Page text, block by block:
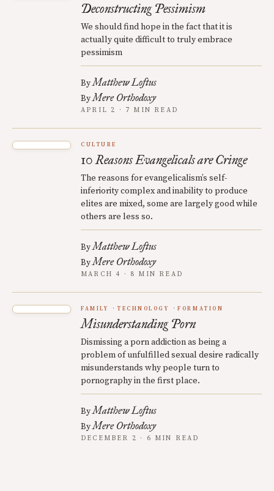
Deconstructing Pessimism
We should find hope in the fact that it is
actually quite difficult to truly embrace
pessimism
ByMatthew Loftus
ByMere Orthodoxy
APRIL 2 · 7 MIN READ
CULTURE
10 Reasons Evangelicals are Cringe
The reasons for evangelicalism’s self-
inferiority complex and inability to produce
elites are mixed, some are largely good while
others are less so.
ByMatthew Loftus
ByMere Orthodoxy
MARCH 4 · 8 MIN READ
FAMILY TECHNOLOGY FORMATION
Misunderstanding Porn
Dismissing a porn addiction as being a
problem of unfulfilled sexual desire radically
misunderstands why people turn to
pornography in the first place.
ByMatthew Loftus
ByMere Orthodoxy
DECEMBER 2 · 6 MIN READ